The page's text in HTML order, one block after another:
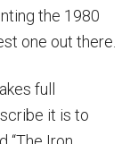
the 1980
one out there.
full
it is to